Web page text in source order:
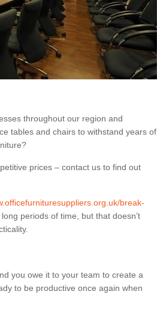
throughout our region and
tables and chairs to withstand years of
prices – contact us to find out
break-
periods of time, but that doesn’t
you owe it to your team to create a
to be productive once again when